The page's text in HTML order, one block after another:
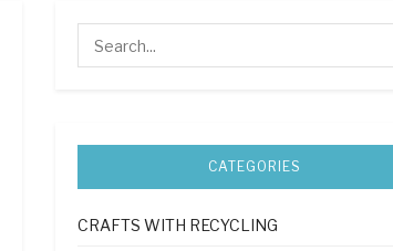
CATEGORIES
CRAFTS WITH RECYCLING